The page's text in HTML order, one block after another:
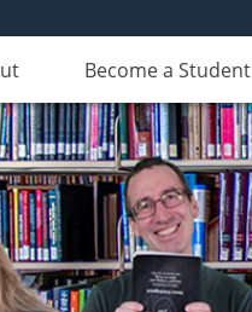
Become a Student